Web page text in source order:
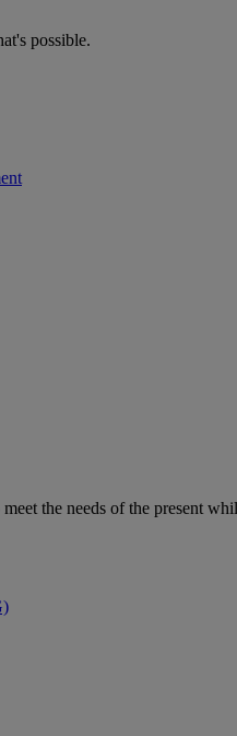
possible.
the needs of the present